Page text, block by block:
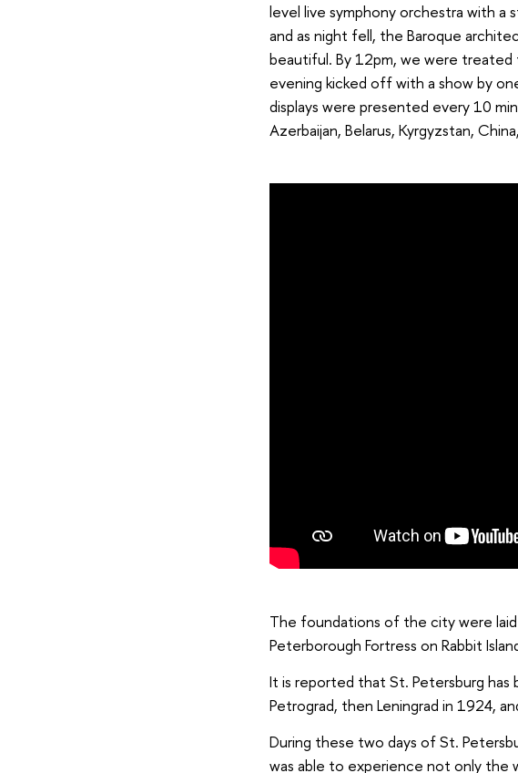
level live symphony orchestra with
and as night fell, the Baroque
beautiful. By 12pm, we were
evening kicked off with a show by
displays were presented every 10
Azerbaijan, Belarus, Kyrgyzstan,
The foundations of the city were
Peterborough Fortress on Rabbit
It is reported that St. Petersburg has
Petrograd, then Leningrad in 1924,
During these two days of St.
was able to experience not only the